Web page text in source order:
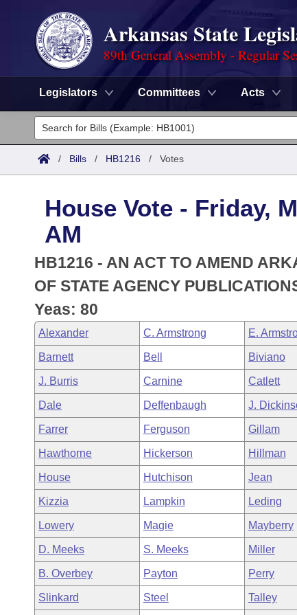
Arkansas State
89th General Assembly - Regular
Legislators Committees Acts
Legislators
List All
District Finder
Committees
Senate
House
Task Force
Bills in House Committees
Bills in Senate Committees
Bills in Joint Committees
Meetings Of The Whole/Business Meetings
Search by Range
Advanced Search
Code Sections Amended
Advanced Search
Recent Activities
Recently Filed
Personalized Bill Tracking
Bills Returned from Committee
Bill Conflicts Report
Meetings and Events
Bills on Committee Agendas
House
Senate
House Budget
Senate Budget
House Roll Call
Arkansas Law
Arkansas Code and Constitution of 1874
Uncodified Historic Legislation
Governor's Veto List
Budget
Search Center
/ Bills / HB1216 / Votes
House Vote - Friday,
AM
HB1216 - AN ACT TO AMEND
OF STATE AGENCY
Yeas: 80
Alexander C. Armstrong E.
Barnett Bell Biviano
J. Burris Carnine Catlett
Dale Deffenbaugh J.
Farrer Ferguson Gillam
Hawthorne Hickerson Hillman
House Hutchison Jean
Kizzia Lampkin Leding
Lowery Magie Mayberry
D. Meeks S. Meeks Miller
B. Overbey Payton Perry
Slinkard Steel Talley